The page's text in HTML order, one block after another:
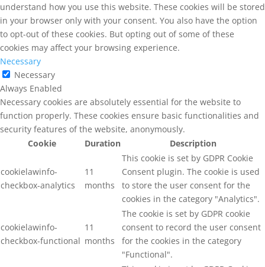
understand how you use this website. These cookies will be stored
in your browser only with your consent. You also have the option
to opt-out of these cookies. But opting out of some of these
cookies may affect your browsing experience.
Necessary
Necessary
Always Enabled
Necessary cookies are absolutely essential for the website to
function properly. These cookies ensure basic functionalities and
security features of the website, anonymously.
Cookie
Duration Description
cookielawinfo-
checkbox-analytics
11
months
This cookie is set by GDPR Cookie
Consent plugin. The cookie is used
to store the user consent for the
cookies in the category "Analytics".
cookielawinfo-
checkbox-functional
11
months
The cookie is set by GDPR cookie
consent to record the user consent
for the cookies in the category
"Functional".